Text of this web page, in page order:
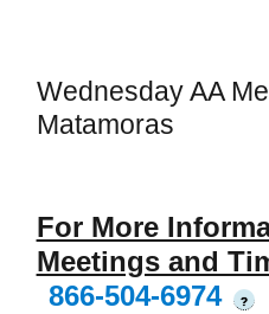
Wednesday AA
Matamoras
For More
Meetings and
866-504-6974
?